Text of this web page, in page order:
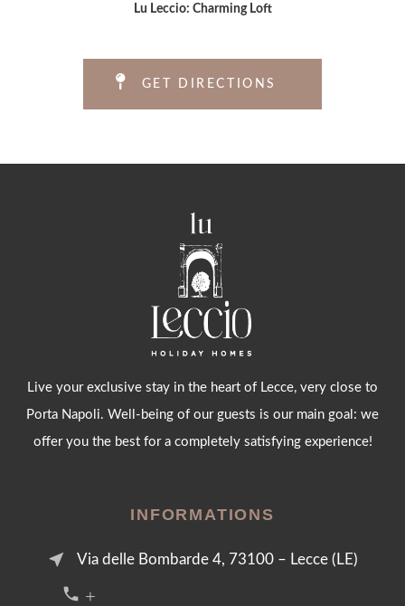
Lu Leccio: Charming Loft
GET DIRECTIONS
Live your exclusive stay in the heart of Lecce, very close to
Porta Napoli. Well-being of our guests is our main goal: we
offer you the best for a completely satisfying experience!
INFORMATIONS
near_me Via delle Bombarde 4, 73100 – Lecce (LE)
call +39 376 2054455